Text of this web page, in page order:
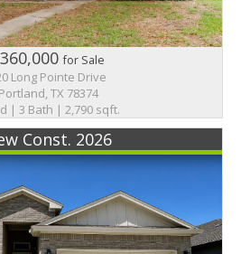
for Sale
Long Pointe Drive
Portland, TX 78374
| 3 Bath | 2,790 sqft.
Const. 2026